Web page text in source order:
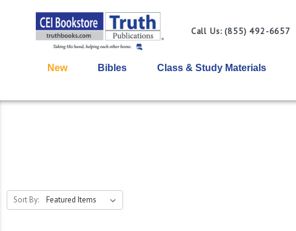
Call Us: (855) 492-6657
New Bibles Class & Study Materials
Sort By: